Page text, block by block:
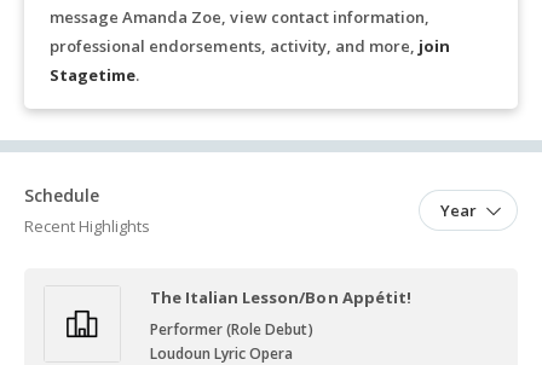
message Amanda Zoe, view contact information,
professional endorsements, activity, and more, join
Stagetime.
Schedule
Year
Recent Highlights
The Italian Lesson/Bon Appétit!
Performer (Role Debut)
Loudoun Lyric Opera